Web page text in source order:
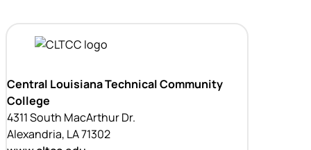
Central Louisiana Technical Community
College
4311 South MacArthur Dr.
Alexandria, LA 71302